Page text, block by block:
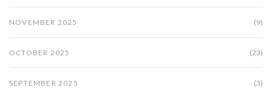
NOVEMBER 2025 (9)
OCTOBER 2025 (23)
SEPTEMBER 2025 (3)